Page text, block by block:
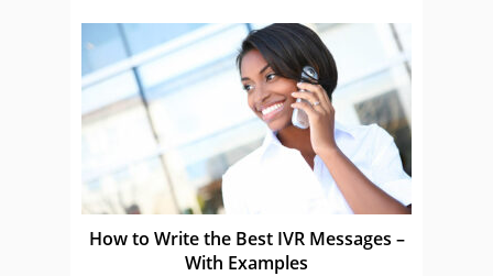
How to Write the Best IVR Messages –
With Examples